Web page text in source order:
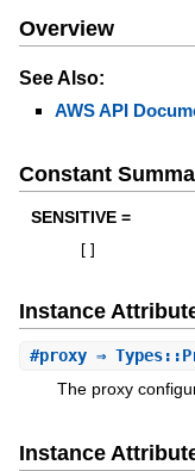
Overview
See Also:
AWS API
Constant
SENSITIVE =
Instance
#proxy⇒
The proxy
Instance